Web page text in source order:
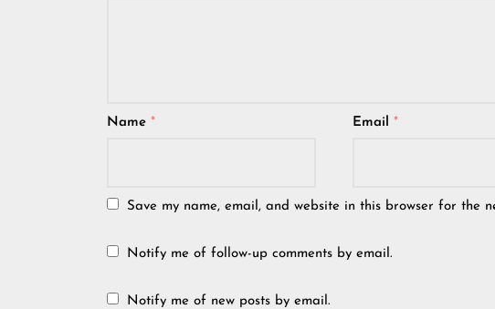
Name * Email*
Save my name, email, and website in this browser for the
Notify me of follow-up comments by email.
Notify me of new posts by email.